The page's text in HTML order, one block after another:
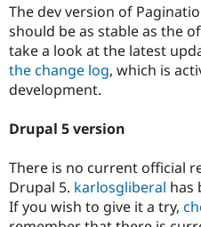
The dev version of
should be as stable as the
take a look at the latest
the change log, which is
development.
Drupal 5 version
There is no current official
Drupal 5. karlosgliberal has
If you wish to give it a try,